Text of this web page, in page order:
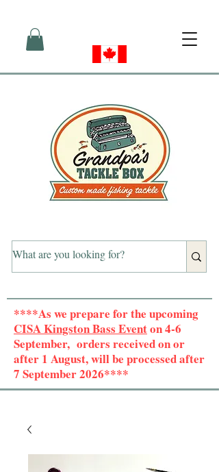
****As we prepare for the upcoming
CISA Kingston Bass Eventon 4-6
September, orders received on or
after 1 August, will be processed after
7 September 2026****